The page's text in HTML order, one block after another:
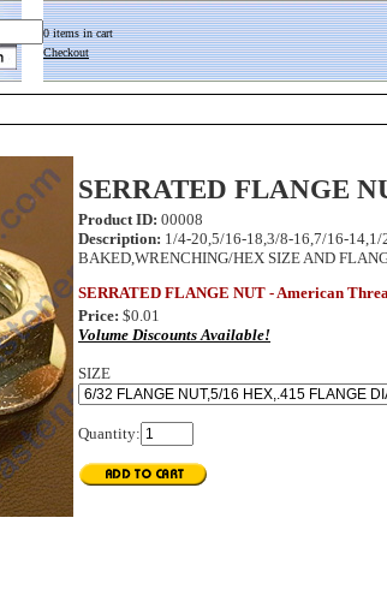
0 items in cart
Checkout
SERRATED FLANGE
Product ID: 00008
Description: 1/4-20,5/16-18,3/8-16,7/16-
BAKED,WRENCHING/HEX SIZE AND
SERRATED FLANGE NUT - American
Price: $0.01
Volume Discounts Available!
SIZE
Quantity: